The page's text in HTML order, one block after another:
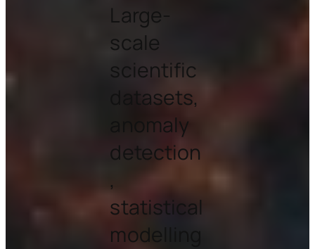
Large-
scale
scientific
datasets,
anomaly
detection
,
statistical
modelling